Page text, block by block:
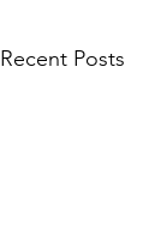
Recent Posts